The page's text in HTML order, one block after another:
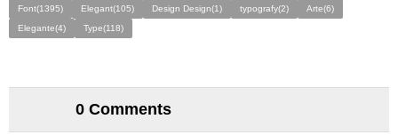
Font(1395)
Elegant(105) Design Design(1) typografy(2)
Arte(6)
Elegante(4)
Type(118)
0 Comments